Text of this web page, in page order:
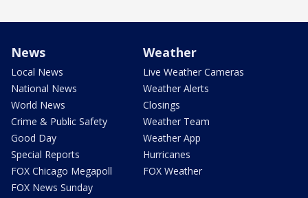
News
Local News
National News
World News
Crime & Public Safety
Good Day
Special Reports
FOX Chicago Megapoll
FOX News Sunday
Weather
Live Weather Cameras
Weather Alerts
Closings
Weather Team
Weather App
Hurricanes
FOX Weather